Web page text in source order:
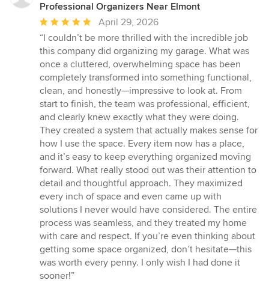
Professional Organizers Near Elmont
Average
rating:
5
out
of
5
stars
April 29, 2026
“I couldn’t be more thrilled with the incredible job
this company did organizing my garage. What was
once a cluttered, overwhelming space has been
completely transformed into something functional,
clean, and honestly—impressive to look at. From
start to finish, the team was professional, efficient,
and clearly knew exactly what they were doing.
They created a system that actually makes sense for
how I use the space. Every item now has a place,
and it’s easy to keep everything organized moving
forward. What really stood out was their attention to
detail and thoughtful approach. They maximized
every inch of space and even came up with
solutions I never would have considered. The entire
process was seamless, and they treated my home
with care and respect. If you’re even thinking about
getting some space organized, don’t hesitate—this
was worth every penny. I only wish I had done it
sooner!”